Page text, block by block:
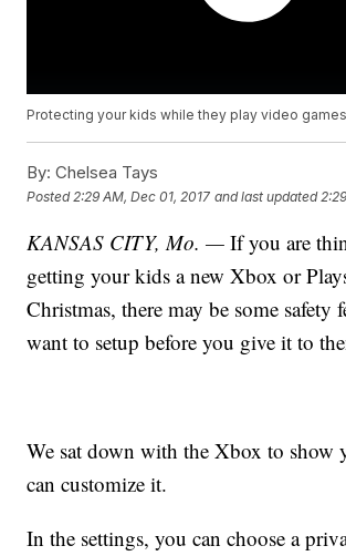
Protecting your kids while they play video games
By: Chelsea Tays
Posted 2:29 AM, Dec 01, 2017 and last updated
KANSAS CITY, Mo. — If you are
getting your kids a new Xbox or
Christmas, there may be some safety
want to setup before you give it to
We sat down with the Xbox to show
can customize it.
In the settings, you can choose a